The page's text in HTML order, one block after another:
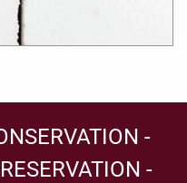
-
-